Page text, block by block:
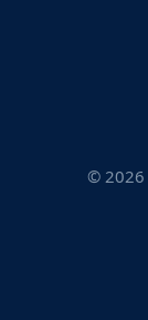
© 2026